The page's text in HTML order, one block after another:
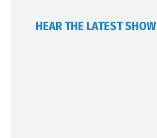
HEAR THE LATEST SHOW